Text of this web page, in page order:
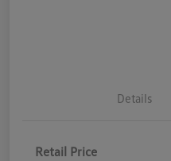
Details
Retail Price